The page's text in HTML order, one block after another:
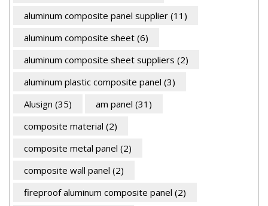
aluminum composite panel supplier (11)
aluminum composite sheet (6)
aluminum composite sheet suppliers (2)
aluminum plastic composite panel (3)
Alusign (35) am panel (31)
composite material (2)
composite metal panel (2)
composite wall panel (2)
fireproof aluminum composite panel (2)